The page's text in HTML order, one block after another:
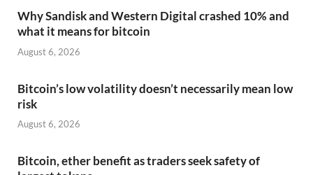
Why Sandisk and Western Digital crashed 10% and
what it means for bitcoin
August 6, 2026
Bitcoin’s low volatility doesn’t necessarily mean low
risk
August 6, 2026
Bitcoin, ether benefit as traders seek safety of